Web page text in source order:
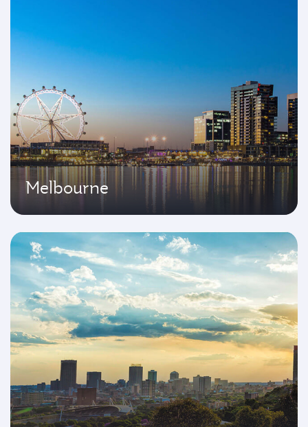
Melbourne